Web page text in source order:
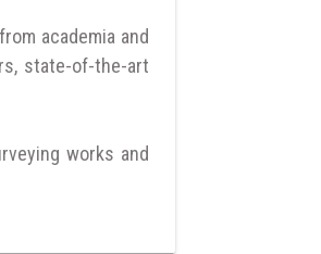
academia and
state-of-the-art
works and